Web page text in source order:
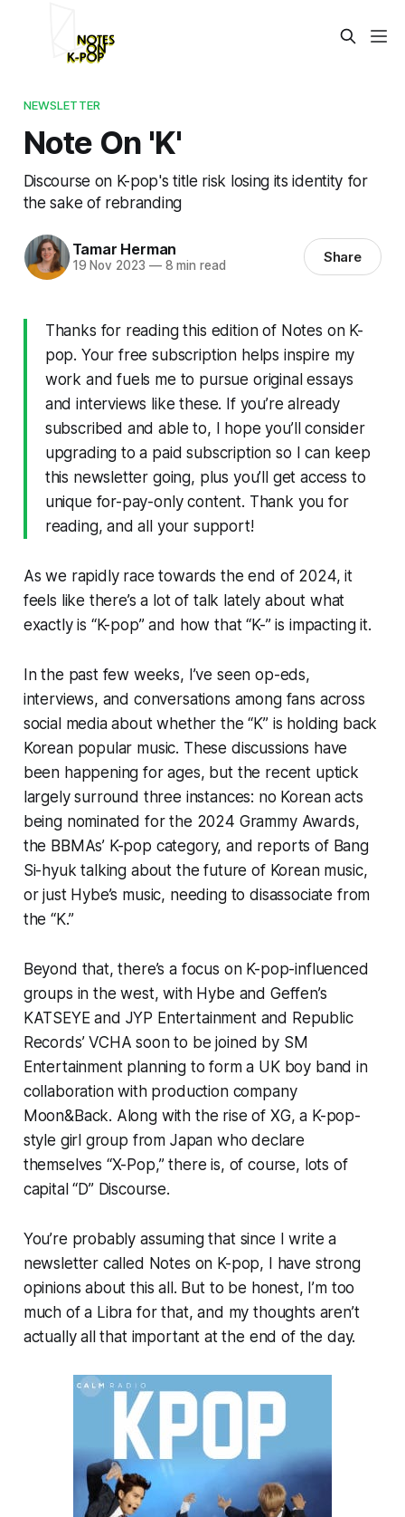
NEWSLETTER
Note On 'K'
Discourse on K-pop's title risk losing its identity for
the sake of rebranding
Tamar Herman
19 Nov 2023 —8 min read Share
Thanks for reading this edition of Notes on K-
pop. Your free subscription helps inspire my
work and fuels me to pursue original essays
and interviews like these. If you’re already
subscribed and able to, I hope you’ll consider
upgrading to a paid subscription so I can keep
this newsletter going, plus you’ll get access to
unique for-pay-only content. Thank you for
reading, and all your support!
As we rapidly race towards the end of 2024, it
feels like there’s a lot of talk lately about what
exactly is “K-pop” and how that “K-” is impacting it.
In the past few weeks, I’ve seen op-eds,
interviews, and conversations among fans across
social media about whether the “K” is holding back
Korean popular music. These discussions have
been happening for ages, but the recent uptick
largely surround three instances: no Korean acts
being nominated for the 2024 Grammy Awards,
the BBMAs’ K-pop category, and reports of Bang
Si-hyuk talking about the future of Korean music,
or just Hybe’s music, needing to disassociate from
the “K.”
Beyond that, there’s a focus on K-pop-influenced
groups in the west, with Hybe and Geffen’s
KATSEYE and JYP Entertainment and Republic
Records’ VCHA soon to be joined by SM
Entertainment planning to form a UK boy band in
collaboration with production company
Moon&Back. Along with the rise of XG, a K-pop-
style girl group from Japan who declare
themselves “X-Pop,” there is, of course, lots of
capital “D” Discourse.
You’re probably assuming that since I write a
newsletter called Notes on K-pop, I have strong
opinions about this all. But to be honest, I’m too
much of a Libra for that, and my thoughts aren’t
actually all that important at the end of the day.